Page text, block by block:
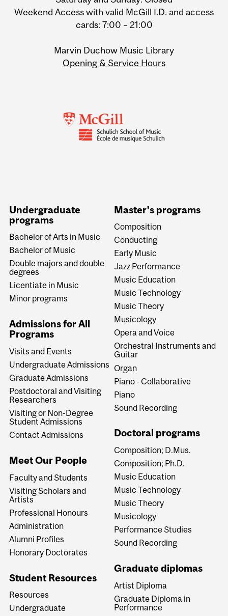
Weekend Access with valid McGill I.D. and access
cards: 7:00 – 21:00
Marvin Duchow Music Library
Opening & Service Hours
Undergraduate
programs
Bachelor of Arts in Music
Bachelor of Music
Double majors and double
degrees
Licentiate in Music
Minor programs
Admissions for All
Programs
Visits and Events
Undergraduate Admissions
Graduate Admissions
Postdoctoral and Visiting
Researchers
Visiting or Non-Degree
Student Admissions
Contact Admissions
Meet Our People
Faculty and Students
Visiting Scholars and
Artists
Professional Honours
Administration
Alumni Profiles
Honorary Doctorates
Student Resources
Resources
Undergraduate
Master's programs
Composition
Conducting
Early Music
Jazz Performance
Music Education
Music Technology
Music Theory
Musicology
Opera and Voice
Orchestral Instruments and
Guitar
Organ
Piano - Collaborative
Piano
Sound Recording
Doctoral programs
Composition; D.Mus.
Composition; Ph.D.
Music Education
Music Technology
Music Theory
Musicology
Performance Studies
Sound Recording
Graduate diplomas
Artist Diploma
Graduate Diploma in
Performance